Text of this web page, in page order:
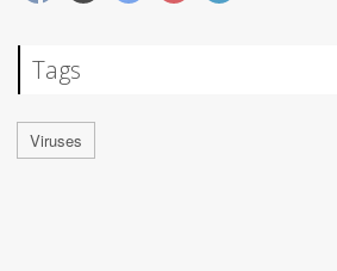
Tags
Viruses